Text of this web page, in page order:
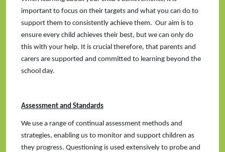
important to focus on their targets and what you can do to
support them to consistently achieve them. Our aim is to
ensure every child achieves their best, but we can only do
this with your help. It is crucial therefore, that parents and
carers are supported and committed to learning beyond the
school day.
Assessment and Standards
We use a range of continual assessment methods and
strategies, enabling us to monitor and support children as
they progress. Questioning is used extensively to probe and